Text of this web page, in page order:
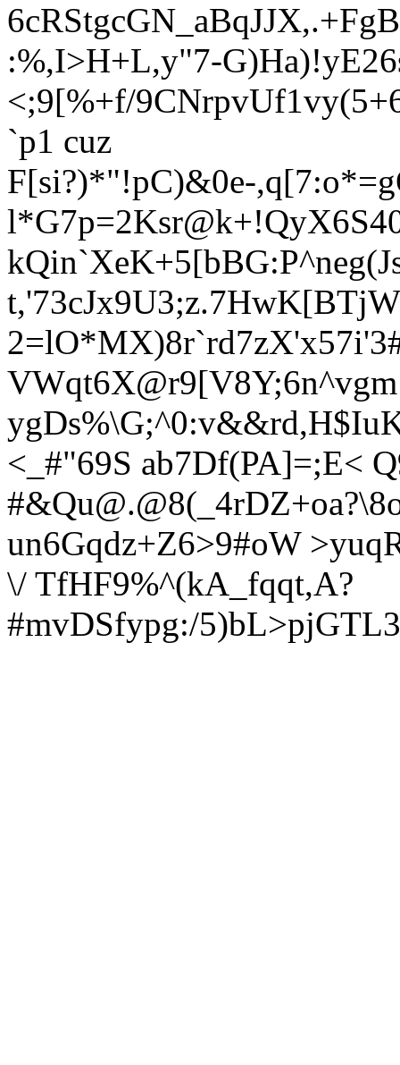
:%,I>H+L,y"7-
<;9[%+f/
`p1 cuz
F[si?)*"!pC)&0e-
2=lO*MX)8r
<_#"69S ab7Df(PA]=;E<
un6Gqdz+Z6>9#oW
\/ TfHF9%^(kA_fqqt,A?
#mvDSfypg:/